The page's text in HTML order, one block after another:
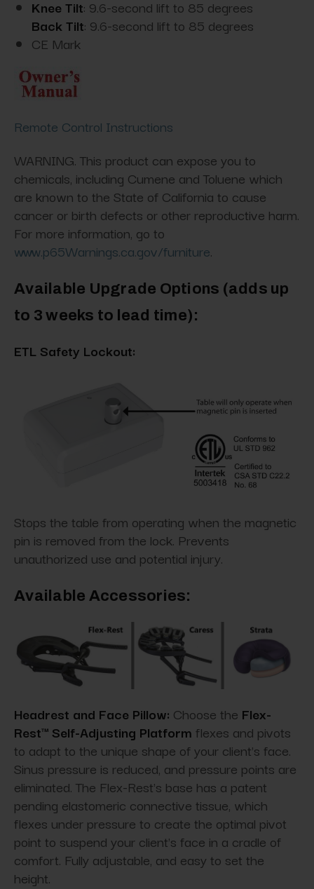
Knee Tilt: 9.6-second lift to 85 degrees
Back Tilt: 9.6-second lift to 85 degrees
CE Mark
Remote Control Instructions
WARNING. This product can expose you to
chemicals, including Cumene and Toluene which
are known to the State of California to cause
cancer or birth defects or other reproductive harm.
For more information, go to
www.p65Warnings.ca.gov/furniture.
Available Upgrade Options (adds up
to 3 weeks to lead time):
ETL Safety Lockout:
Stops the table from operating when the magnetic
pin is removed from the lock. Prevents
unauthorized use and potential injury.
Available Accessories:
Headrest and Face Pillow: Choose the Flex-
Rest™ Self-Adjusting Platform flexes and pivots
to adapt to the unique shape of your client's face.
Sinus pressure is reduced, and pressure points are
eliminated. The Flex-Rest's base has a patent
pending elastomeric connective tissue, which
flexes under pressure to create the optimal pivot
point to suspend your client's face in a cradle of
comfort. Fully adjustable, and easy to set the
height.